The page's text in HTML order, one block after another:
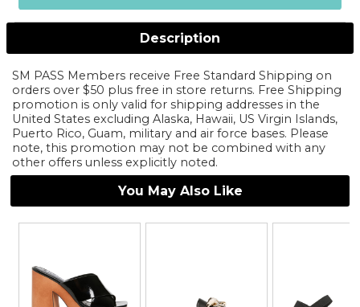
Description
SM PASS Members receive Free Standard Shipping on
orders over $50 plus free in store returns. Free Shipping
promotion is only valid for shipping addresses in the
United States excluding Alaska, Hawaii, US Virgin Islands,
Puerto Rico, Guam, military and air force bases. Please
note, this promotion may not be combined with any
other offers unless explicitly noted.
You May Also Like